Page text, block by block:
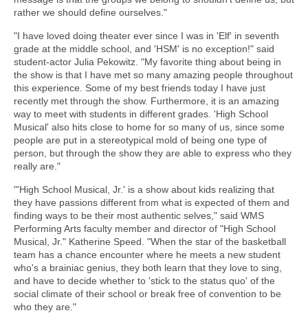
rather we should define ourselves."
"I have loved doing theater ever since I was in 'Elf' in seventh
grade at the middle school, and 'HSM' is no exception!" said
student-actor Julia Pekowitz. "My favorite thing about being in
the show is that I have met so many amazing people throughout
this experience. Some of my best friends today I have just
recently met through the show. Furthermore, it is an amazing
way to meet with students in different grades. 'High School
Musical' also hits close to home for so many of us, since some
people are put in a stereotypical mold of being one type of
person, but through the show they are able to express who they
really are."
"'High School Musical, Jr.' is a show about kids realizing that
they have passions different from what is expected of them and
finding ways to be their most authentic selves," said WMS
Performing Arts faculty member and director of "High School
Musical, Jr." Katherine Speed. "When the star of the basketball
team has a chance encounter where he meets a new student
who's a brainiac genius, they both learn that they love to sing,
and have to decide whether to 'stick to the status quo' of the
social climate of their school or break free of convention to be
who they are."